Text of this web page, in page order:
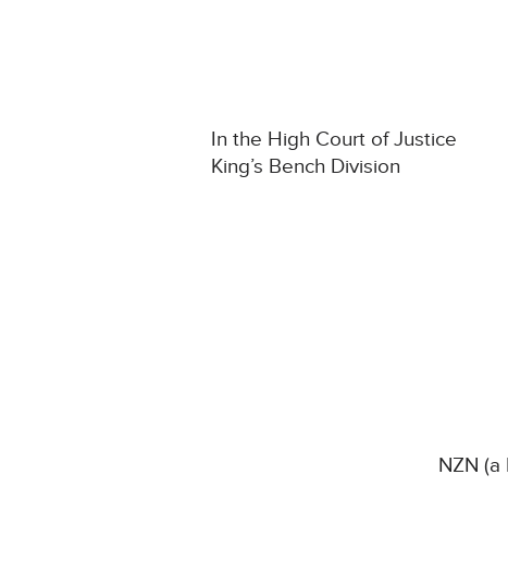
In the High Court of Justice
King’s Bench Division
NZN